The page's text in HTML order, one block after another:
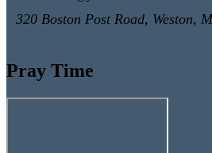
320 Boston Post Road, Weston,
Pray Time